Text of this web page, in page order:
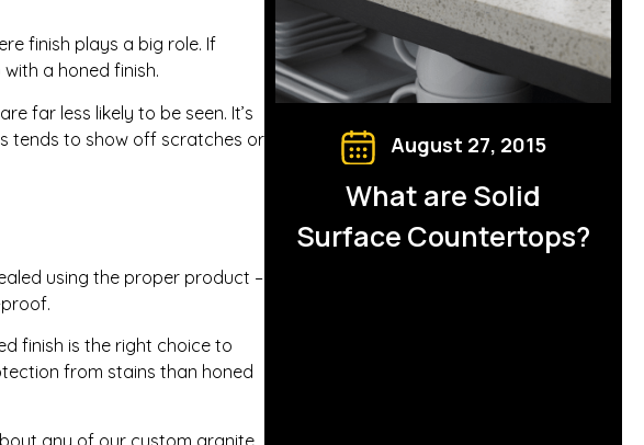
finish plays a big role. If
a honed finish.
far less likely to be seen. It’s
tends to show off scratches or
using the proper product –
finish is the right choice to
from stains than honed
any of our custom granite,
What are Solid
Surface Countertops?
August 27, 2015